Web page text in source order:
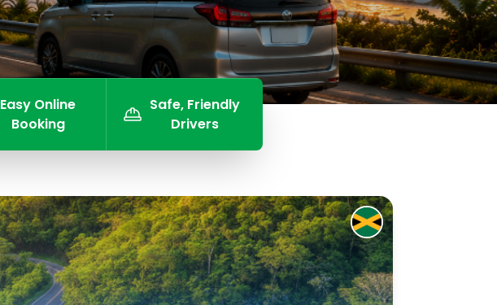
Easy Online
Booking
Safe, Friendly
Drivers